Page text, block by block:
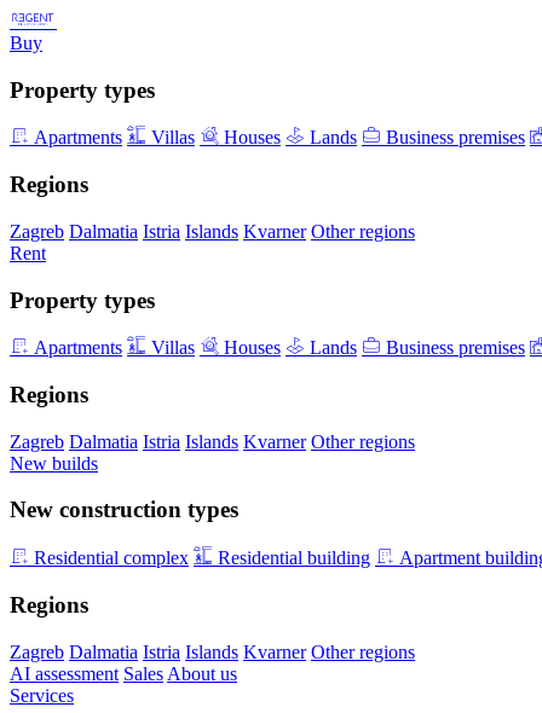
Buy
Property types
Apartments Villas Houses Lands Business premises
Regions
Zagreb Dalmatia Istria Islands Kvarner Other regions
Rent
Property types
Apartments Villas Houses Lands Business premises
Regions
Zagreb Dalmatia Istria Islands Kvarner Other regions
New builds
New construction types
Residential complex Residential building Apartment
Regions
Zagreb Dalmatia Istria Islands Kvarner Other regions
AI assessment Sales About us
Services